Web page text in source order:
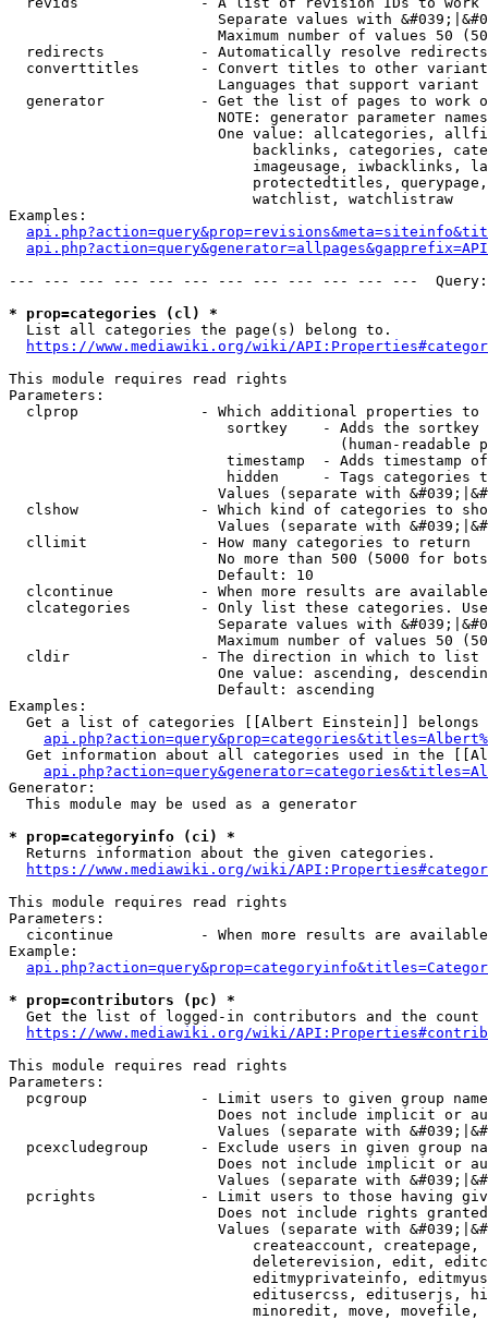
Separate values with
Maximum number of values 50
  redirects           - Automatically resolve redirects
converttitles       - Convert titles to other
Languages that support
generator           - Get the list of pages to work
NOTE: generator parameter
One value: allcategories,
backlinks, categories,
imageusage, iwbacklinks,
protectedtitles,
                            watchlist, watchlistraw
Examples:
--- --- --- --- --- --- --- --- --- --- --- ---
* prop=categories (cl) *
  List all categories the page(s) belong to.
https://www.mediawiki.org/wiki/
This module requires read rights
Parameters:
clprop              - Which additional properties to
sortkey    - Adds the
(human-readable
timestamp  - Adds timestamp
hidden     - Tags categories
Values (separate with
clshow              - Which kind of categories to
Values (separate with
  cllimit             - How many categories to return
No more than 500 (5000 for
                        Default: 10
clcontinue          - When more results are
clcategories        - Only list these categories.
Separate values with
Maximum number of values 50
  cldir               - The direction in which to list
One value: ascending,
                        Default: ascending
Examples:
Get a list of categories [[Albert Einstein]] belongs
Get information about all categories used in the
Generator:
  This module may be used as a generator
* prop=categoryinfo (ci) *
  Returns information about the given categories.
https://www.mediawiki.org/wiki/
This module requires read rights
Parameters:
cicontinue          - When more results are
Example:
* prop=contributors (pc) *
Get the list of logged-in contributors and the
https://www.mediawiki.org/wiki/
This module requires read rights
Parameters:
pcgroup             - Limit users to given group
Does not include implicit or
Values (separate with
pcexcludegroup      - Exclude users in given group
Does not include implicit or
Values (separate with
pcrights            - Limit users to those having
Does not include rights
Values (separate with
createaccount,
deleterevision, edit,
editmyprivateinfo,
editusercss, edituserjs,
minoredit, move,